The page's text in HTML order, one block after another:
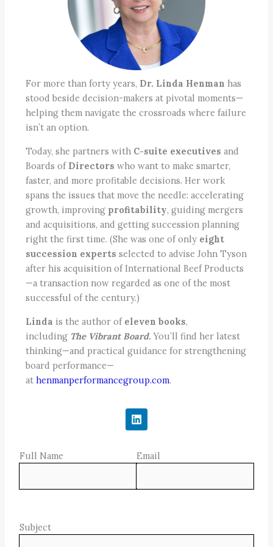
For more than forty years, Dr. Linda Henman has
stood beside decision-makers at pivotal moments—
helping them navigate the crossroads where failure
isn’t an option.
Today, she partners with C-suite executives and
Boards of Directors who want to make smarter,
faster, and more profitable decisions. Her work
spans the issues that move the needle: accelerating
growth, improving profitability, guiding mergers
and acquisitions, and getting succession planning
right the first time. (She was one of only eight
succession experts selected to advise John Tyson
after his acquisition of International Beef Products
—a transaction now regarded as one of the most
successful of the century.)
Linda is the author of eleven books,
including The Vibrant Board. You’ll find her latest
thinking—and practical guidance for strengthening
board performance—
athenmanperformancegroup.com.
L
i
n
e
d
n
Full Name Email
Subject